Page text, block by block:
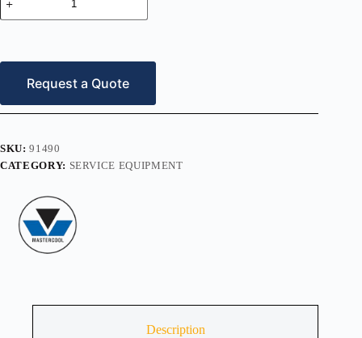
Valve
Core
quantity
Request a Quote
SKU:91490
CATEGORY: SERVICE EQUIPMENT
Description